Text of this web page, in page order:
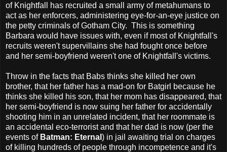
of Knightfall has recruited a small army of metahumans to
act as her enforcers, administering eye-for-an-eye justice on
the petty criminals of Gotham City. This is something
Barbara would have issues with, even if most of Knightfall's
recruits weren't supervillains she had fought once before
and her semi-boyfriend weren't one of Knightfall's victims.
Throw in the facts that Babs thinks she killed her own
brother, that her father has a mad-on for Batgirl because he
thinks she killed his son, that her mom has disappeared, that
her semi-boyfriend is now suing her father for accidentally
shooting him in an unrelated incident, that her roommate is
an accidental eco-terrorist and that her dad is now (per the
events of Batman: Eternal ) in jail awaiting trial on charges
of killing hundreds of people through incompetence and it's